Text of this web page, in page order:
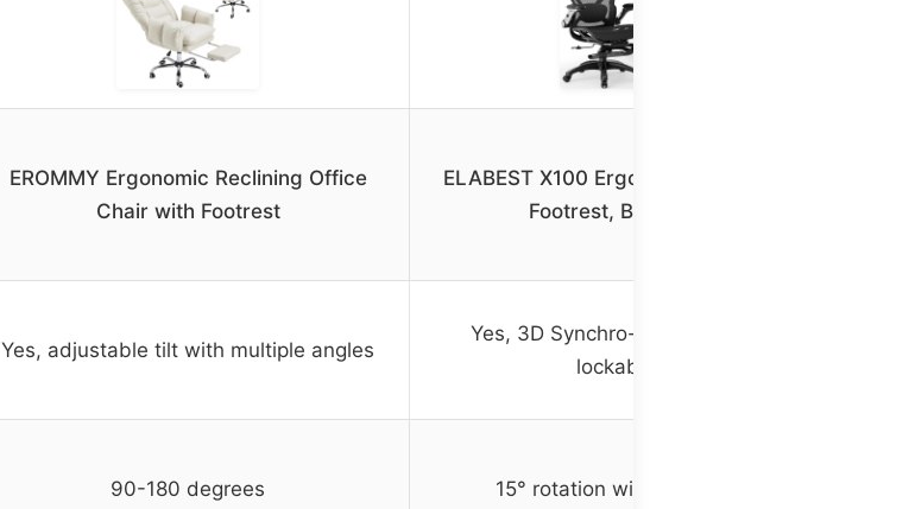
EROMMY Ergonomic Reclining Office
Chair with Footrest
ELABEST X100 Ergonomic Office Chair
Footrest, Big and Tall
Yes, adjustable tilt with multiple angles
Yes, 3D Synchro-Tilt Lumbar with
lockable tilt
90-180 degrees 15° rotation with lockable tilt